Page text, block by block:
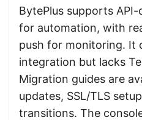
BytePlus supports
for automation, with
push for monitoring. It
integration but lacks
Migration guides are
updates, SSL/TLS
transitions. The